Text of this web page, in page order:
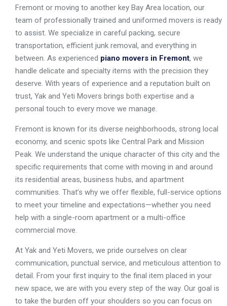
Fremont or moving to another key Bay Area location, our
team of professionally trained and uniformed movers is ready
to assist. We specialize in careful packing, secure
transportation, efficient junk removal, and everything in
between. As experienced piano movers in Fremont, we
handle delicate and specialty items with the precision they
deserve. With years of experience and a reputation built on
trust, Yak and Yeti Movers brings both expertise and a
personal touch to every move we manage.
Fremont is known for its diverse neighborhoods, strong local
economy, and scenic spots like Central Park and Mission
Peak. We understand the unique character of this city and the
specific requirements that come with moving in and around
its residential areas, business hubs, and apartment
communities. That’s why we offer flexible, full-service options
to meet your timeline and expectations—whether you need
help with a single-room apartment or a multi-office
commercial move.
At Yak and Yeti Movers, we pride ourselves on clear
communication, punctual service, and meticulous attention to
detail. From your first inquiry to the final item placed in your
new space, we are with you every step of the way. Our goal is
to take the burden off your shoulders so you can focus on